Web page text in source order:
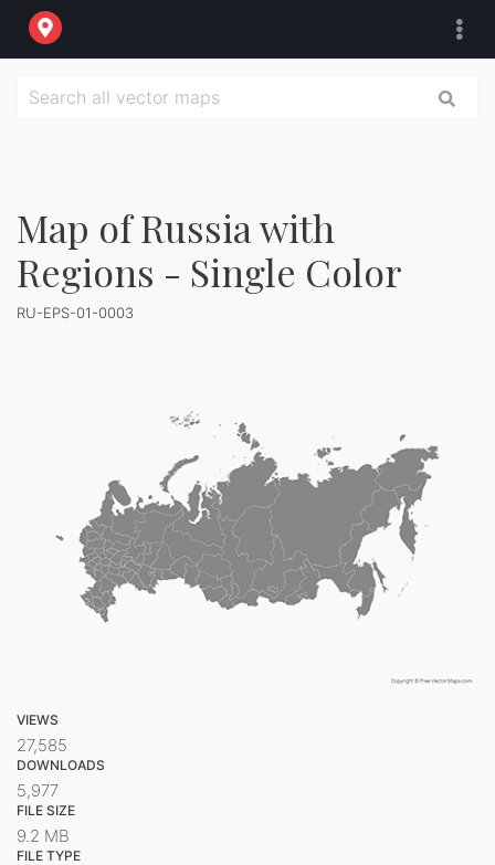
Map of Russia with
Regions - Single Color
RU-EPS-01-0003
VIEWS
27,585
DOWNLOADS
5,977
FILE SIZE
9.2 MB
FILE TYPE